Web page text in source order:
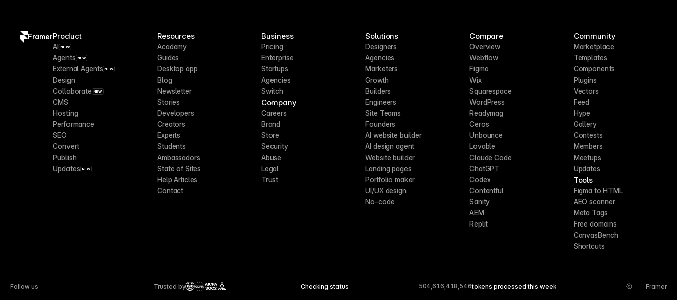
FramerProduct
AI NEW
Agents NEW
External Agents NEW
Design
Collaborate NEW
CMS
Hosting
Performance
SEO
Convert
Publish
Updates NEW
Resources
Academy
Guides
Desktop app
Blog
Newsletter
Stories
Developers
Creators
Experts
Students
Ambassadors
State of Sites
Help Articles
Contact
Business
Pricing
Enterprise
Startups
Agencies
Switch
Company
Careers
Brand
Store
Security
Abuse
Legal
Trust
Solutions
Designers
Agencies
Marketers
Growth
Builders
Engineers
Site Teams
Founders
AI website builder
AI design agent
Website builder
Landing pages
Portfolio maker
UI/UX design
No-code
Compare
Overview
Webflow
Figma
Wix
Squarespace
WordPress
Readymag
Ceros
Unbounce
Lovable
Claude Code
ChatGPT
Codex
Contentful
Sanity
AEM
Replit
Community
Marketplace
Templates
Components
Plugins
Vectors
Feed
Hype
Gallery
Contests
Members
Meetups
Updates
Tools
Figma to HTML
AEO scanner
Meta Tags
Free domains
CanvasBench
Shortcuts
Follow us Trusted by CCPA Checking status 504,616,418,546tokens processed this week Framer